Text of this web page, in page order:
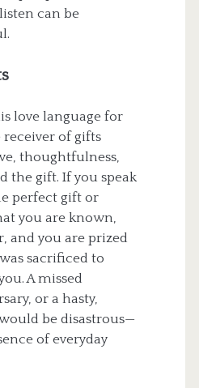
can be
love language for
of gifts
thoughtfulness,
the gift. If you speak
perfect gift or
you are known,
and you are prized
sacrificed to
A missed
or a hasty,
be disastrous—
of everyday